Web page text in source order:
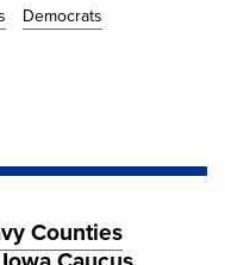
Democrats
Counties